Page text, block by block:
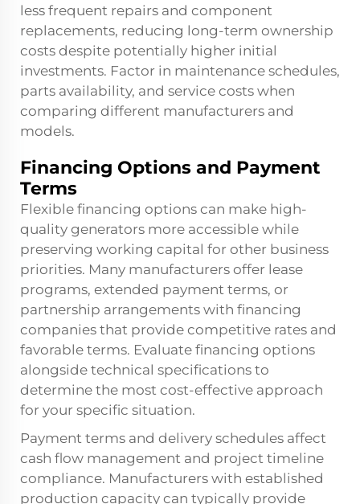
less frequent repairs and component
replacements, reducing long-term ownership
costs despite potentially higher initial
investments. Factor in maintenance schedules,
parts availability, and service costs when
comparing different manufacturers and
models.
Financing Options and Payment
Terms
Flexible financing options can make high-
quality generators more accessible while
preserving working capital for other business
priorities. Many manufacturers offer lease
programs, extended payment terms, or
partnership arrangements with financing
companies that provide competitive rates and
favorable terms. Evaluate financing options
alongside technical specifications to
determine the most cost-effective approach
for your specific situation.
Payment terms and delivery schedules affect
cash flow management and project timeline
compliance. Manufacturers with established
production capacity can typically provide